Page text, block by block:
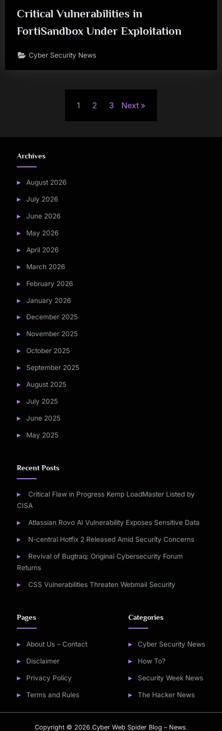
Critical Vulnerabilities in
FortiSandbox Under Exploitation
Cyber Security News
1 2 3 Next
Archives
August 2026
July 2026
June 2026
May 2026
April 2026
March 2026
February 2026
January 2026
December 2025
November 2025
October 2025
September 2025
August 2025
July 2025
June 2025
May 2025
Recent Posts
Critical Flaw in Progress Kemp LoadMaster Listed by
CISA
Atlassian Rovo AI Vulnerability Exposes Sensitive Data
N-central Hotfix 2 Released Amid Security Concerns
Revival of Bugtraq: Original Cybersecurity Forum
Returns
CSS Vulnerabilities Threaten Webmail Security
Pages
About Us – Contact
Disclaimer
Privacy Policy
Terms and Rules
Categories
Cyber Security News
How To?
Security Week News
The Hacker News
Copyright © 2026 Cyber Web Spider Blog – News.